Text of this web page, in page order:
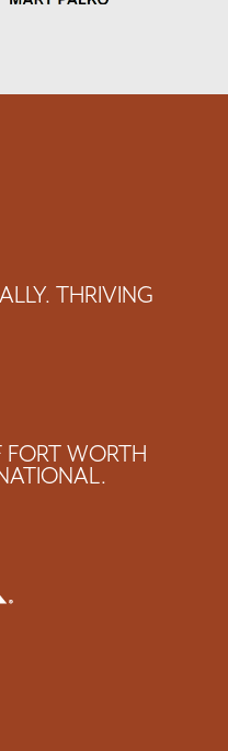
THRIVING
FORT WORTH